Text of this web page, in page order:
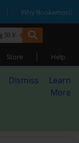
| Why Bookemon?
Store | Help
Dismiss
Learn
More